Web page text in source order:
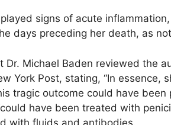
signs of acute
days preceding her death, as
Dr. Michael Baden reviewed the
York Post, stating, “In essence,
tragic outcome could have
have been treated with
with fluids and antibodies.